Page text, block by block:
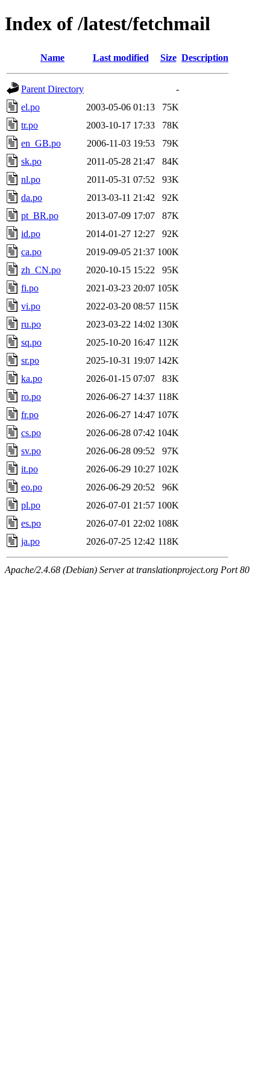
Index of /latest/fetchmail
Name Last modified Size Description
Parent Directory
-
el.po
2003-05-06 01:13
75K
tr.po
2003-10-17 17:33
78K
en_GB.po
2006-11-03 19:53
79K
sk.po
2011-05-28 21:47
84K
nl.po
2011-05-31 07:52
93K
da.po
2013-03-11 21:42
92K
pt_BR.po
2013-07-09 17:07
87K
id.po
2014-01-27 12:27
92K
ca.po
2019-09-05 21:37 100K
zh_CN.po
2020-10-15 15:22
95K
fi.po
2021-03-23 20:07 105K
vi.po
2022-03-20 08:57 115K
ru.po
2023-03-22 14:02 130K
sq.po
2025-10-20 16:47 112K
sr.po
2025-10-31 19:07 142K
ka.po
2026-01-15 07:07
83K
ro.po
2026-06-27 14:37 118K
fr.po
2026-06-27 14:47 107K
cs.po
2026-06-28 07:42 104K
sv.po
2026-06-28 09:52
97K
it.po
2026-06-29 10:27 102K
eo.po
2026-06-29 20:52
96K
pl.po
2026-07-01 21:57 100K
es.po
2026-07-01 22:02 108K
ja.po
2026-07-25 12:42 118K
Apache/2.4.68 (Debian) Server at translationproject.org Port 80